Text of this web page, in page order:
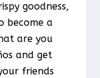
goodness,
become a
are you
and get
friends